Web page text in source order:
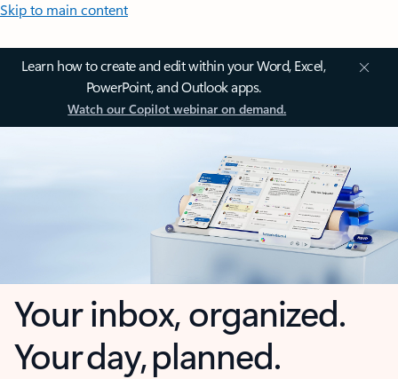
Skip to main content
Learn how to create and edit within your Word, Excel,
PowerPoint, and Outlook apps.
Watch our Copilot webinar on demand.
Your inbox, organized.
Your day, planned.